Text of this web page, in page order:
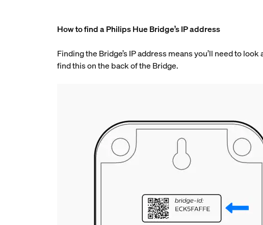
How to find a Philips Hue Bridge’s IP address
Finding the Bridge’s IP address means you’ll need to
find this on the back of the Bridge.